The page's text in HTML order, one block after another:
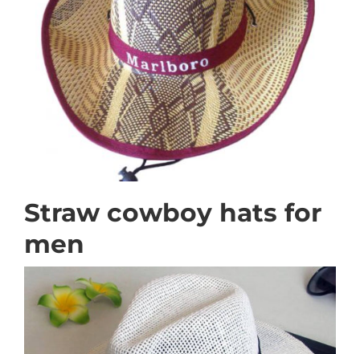
Straw cowboy hats for
men